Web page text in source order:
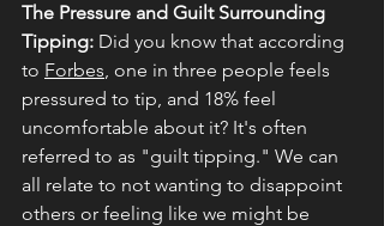
The Pressure and Guilt Surrounding
Tipping: Did you know that according
to Forbes, one in three people feels
pressured to tip, and 18% feel
uncomfortable about it? It's often
referred to as "guilt tipping." We can
all relate to not wanting to disappoint
others or feeling like we might be